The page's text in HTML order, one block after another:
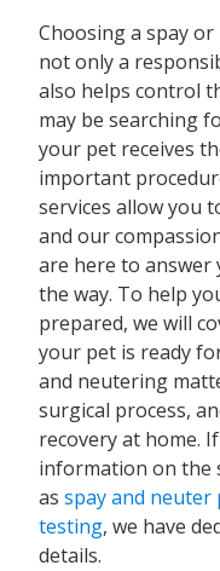
Choosing a spay
not only a
also helps control
may be searching
your pet receives
important
services allow you
and our
are here to answer
the way. To help
prepared, we will
your pet is ready
and neutering
surgical process,
recovery at home.
information on the
as spay and neuter
testing, we have
details.